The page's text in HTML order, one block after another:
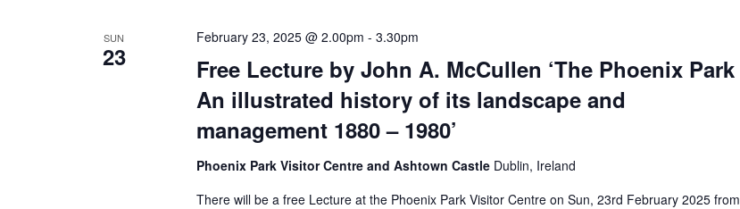
SUN
23
Free Lecture by John A. McCullen ‘The Phoenix Park
An illustrated history of its landscape and
management 1880 – 1980’
February 23, 2025 @ 2.00pm - 3.30pm
Phoenix Park Visitor Centre and Ashtown Castle Dublin, Ireland
There will be a free Lecture at the Phoenix Park Visitor Centre on Sun, 23rd February 2025 from